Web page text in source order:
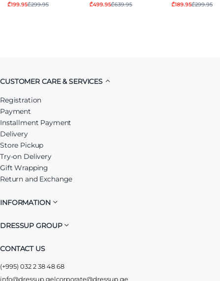
₾199.95₾299.95 ₾499.95₾639.95 ₾189.95₾299.95
CUSTOMER CARE & SERVICES
Registration
Payment
Installment Payment
Delivery
Store Pickup
Try-on Delivery
Gift Wrapping
Return and Exchange
INFORMATION
DRESSUP GROUP
CONTACT US
(+995) 032 2 38 48 68
info@dressup.ge|corporate@dressup.ge